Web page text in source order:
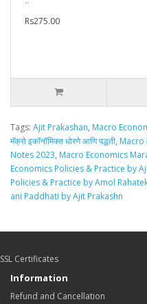
Rs275.00
Tags: Ajit Prakashan, Macro
मॅक्रो इकॉनॉमिक्स धोरणे आणि पद्धती, Macro
Notes 2023, Macro Economics
Economics Policies & Practice by
Policies & Practice by Amol
ani Paddhati by Ajit Prakashn
SSL Certificates
Information
Refund and Cancellation